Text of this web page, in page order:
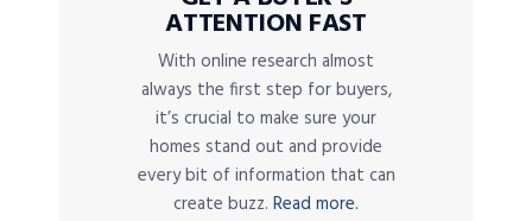
ATTENTION FAST
With online research almost
always the first step for buyers,
it’s crucial to make sure your
homes stand out and provide
every bit of information that can
create buzz. Read more.